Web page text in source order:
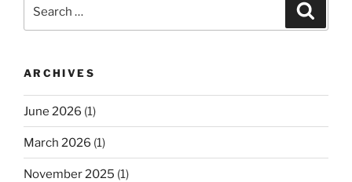
ARCHIVES
June 2026 (1)
March 2026 (1)
November 2025 (1)